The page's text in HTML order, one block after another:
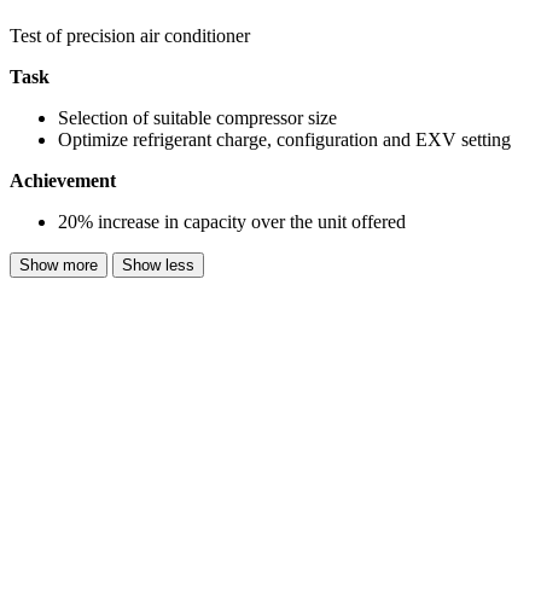
Test of precision air conditioner
Task
Selection of suitable compressor size
Optimize refrigerant charge, configuration and EXV setting
Achievement
20% increase in capacity over the unit offered
Show more Show less